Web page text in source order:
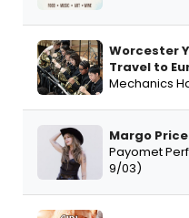
Worcester
Travel to
Mechanics
Margo
Payomet
9/03)